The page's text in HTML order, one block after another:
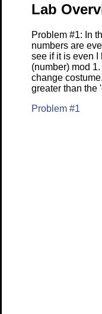
Lab
Problem #1: In
numbers are
see if it is even I
(number) mod
change
greater than the
Problem #1